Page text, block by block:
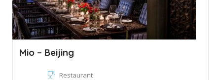
Mio – Beijing
Restaurant